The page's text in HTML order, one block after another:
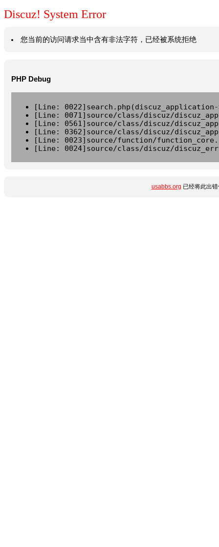
Discuz! System Error
您当前的访问请求当中含有非法字符，已经被系统拒绝
PHP Debug
[Line:
[Line: 0071]source/class/discuz/
[Line: 0561]source/class/discuz/
[Line: 0362]source/class/discuz/
[Line: 0023]source/function/
[Line: 0024]source/class/discuz/
usabbs.org 已经将此出